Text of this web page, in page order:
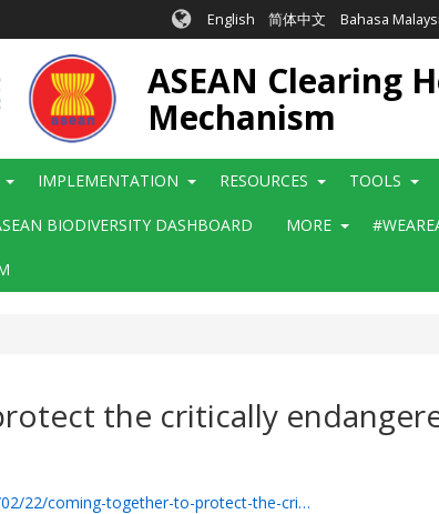
English 简体中文 Bahasa
ASEAN Clearing
Mechanism
IMPLEMENTATION RESOURCES TOOLS
BIODIVERSITY DASHBOARD MORE
the critically
22/coming-together-to-protect-the-cri…